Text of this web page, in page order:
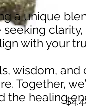
a unique
with your
wisdom, and
Together,
the healing